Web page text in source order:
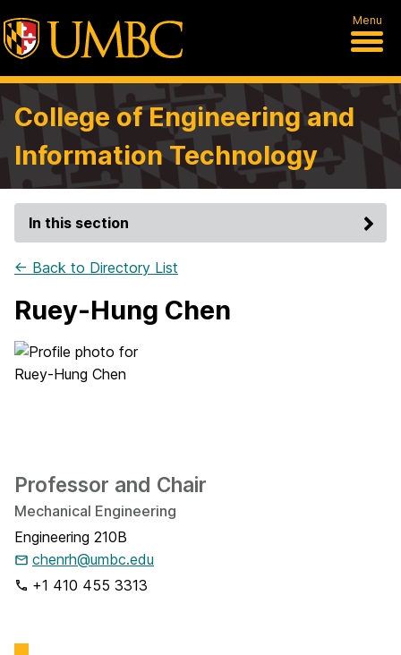
Menu
College of Engineering and
Information Technology
In this section
← Back to Directory List
Ruey-Hung Chen
Professor and Chair
Mechanical Engineering
Engineering 210B
chenrh@umbc.edu
+1 410 455 3313